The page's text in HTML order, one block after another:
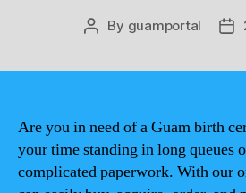
Post
By guamportal
Are you in need of a Guam birth
your time standing in long queues
complicated paperwork. With our